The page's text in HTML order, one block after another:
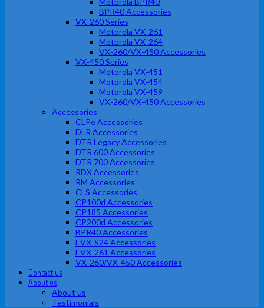
BPR40 Accessories
VX-260 Series
Motorola VX-261
Motorola VX-264
VX-260/VX-450 Accessories
VX-450 Series
Motorola VX-451
Motorola VX-454
Motorola VX-459
VX-260/VX-450 Accessories
Accessories
CLPe Accessories
DLR Accessories
DTR Legacy Accessories
DTR 600 Accessories
DTR 700 Accessories
RDX Accessories
RM Accessories
CLS Accessories
CP100d Accessories
CP185 Accessories
CP200d Accessories
BPR40 Accessories
EVX-S24 Accessories
EVX-261 Accessories
VX-260/VX-450 Accessories
Contact us
About us
About us
Testimonials